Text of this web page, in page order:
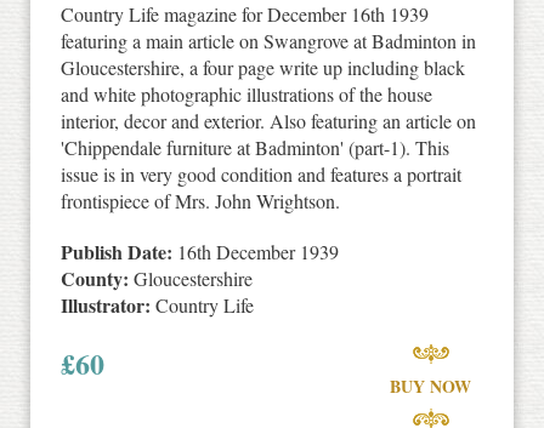
Country Life magazine for December 16th 1939
featuring a main article on Swangrove at Badminton in
Gloucestershire, a four page write up including black
and white photographic illustrations of the house
interior, decor and exterior. Also featuring an article on
'Chippendale furniture at Badminton' (part-1). This
issue is in very good condition and features a portrait
frontispiece of Mrs. John Wrightson.
Publish Date: 16th December 1939
County: Gloucestershire
Illustrator: Country Life
£60
BUY NOW